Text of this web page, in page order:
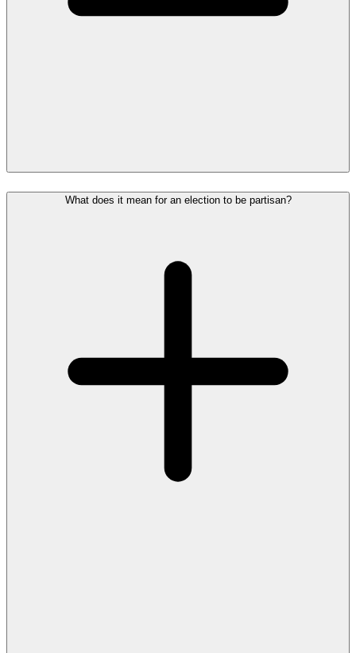
What does it mean for an election to be partisan?